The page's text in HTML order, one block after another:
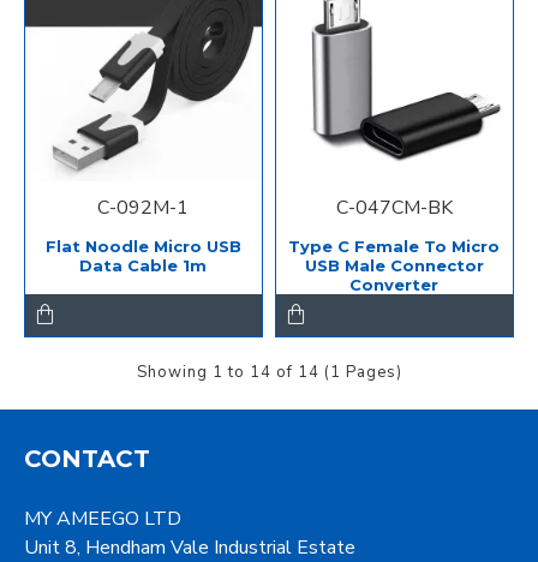
C-092M-1
Flat Noodle Micro USB
Data Cable 1m
C-047CM-BK
Type C Female To Micro
USB Male Connector
Converter
Showing 1 to 14 of 14 (1 Pages)
CONTACT
MY AMEEGO LTD
Unit 8, Hendham Vale Industrial Estate